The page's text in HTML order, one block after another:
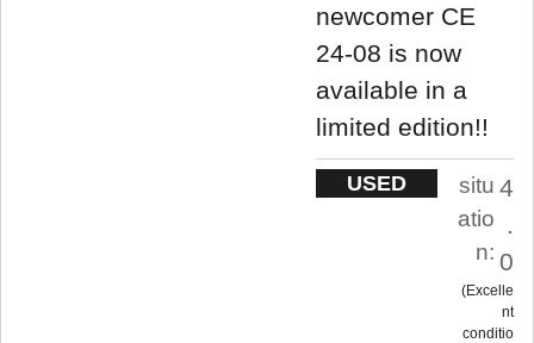
newcomer CE
24-08 is now
available in a
limited edition!!
USED
situ
atio
n:
4
.
0
Excelle
nt
conditio